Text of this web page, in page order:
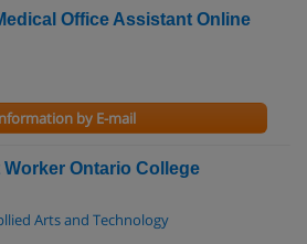
Office Assistant Online
by E-mail
Ontario College
Arts and Technology